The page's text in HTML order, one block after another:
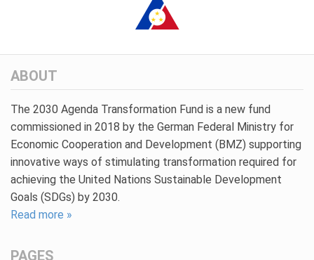
ABOUT
The 2030 Agenda Transformation Fund is a new fund
commissioned in 2018 by the German Federal Ministry for
Economic Cooperation and Development (BMZ) supporting
innovative ways of stimulating transformation required for
achieving the United Nations Sustainable Development
Goals (SDGs) by 2030.
Read more »
PAGES